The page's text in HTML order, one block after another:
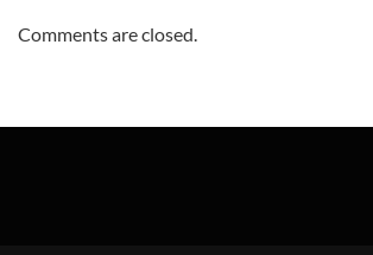
Comments are closed.